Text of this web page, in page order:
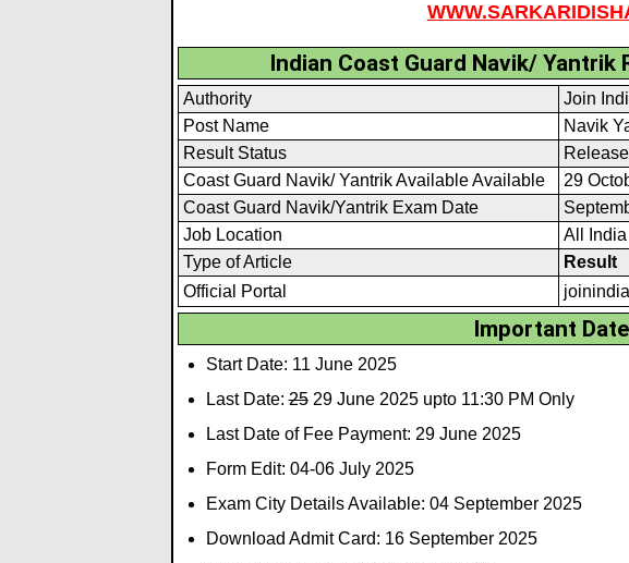
Indian Coast Guard Navik/ Yantrik
Authority
Join
Post Name
Navik
Result Status
Coast Guard Navik/ Yantrik Available Available
29
Coast Guard Navik/Yantrik Exam Date
Job Location
All India
Type of Article
Result
Official Portal
Important
Start Date: 11 June 2025
Last Date:2529 June 2025 upto 11:30 PM Only
Last Date of Fee Payment: 29 June 2025
Form Edit: 04-06 July 2025
Exam City Details Available: 04 September 2025
Download Admit Card: 16 September 2025